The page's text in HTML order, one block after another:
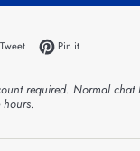
Facebook
TweetTweet on Twitter
Pin itPin on Pinterest
required. Normal
hours.